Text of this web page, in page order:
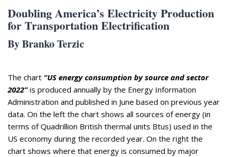
Updates
Contact
Doubling America’s Electricity Production
for Transportation Electrification
By Branko Terzic
The chart “US energy consumption by source and sector
2022”is produced annually by the Energy Information
Administration and published in June based on previous year
data. On the left the chart shows all sources of energy (in
terms of Quadrillion British thermal units Btus) used in the
US economy during the recorded year. On the right the
chart shows where that energy is consumed by major